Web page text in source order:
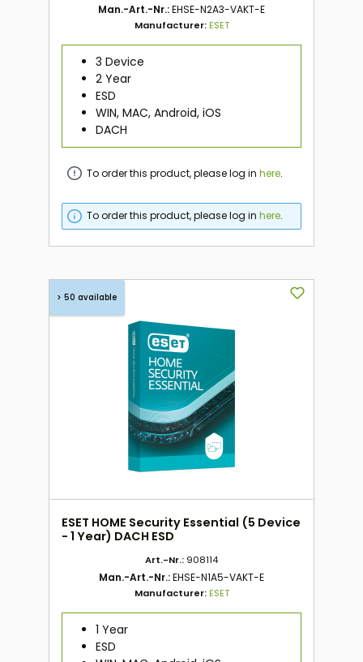
Man.-Art.-Nr.:EHSE-N2A3-VAKT-E
Manufacturer:ESET
3 Device
2 Year
ESD
WIN, MAC, Android, iOS
DACH
To order this product, please log inhere.
To order this product, please log inhere.
> 50 available
ESET HOME Security Essential (5 Device
- 1 Year) DACH ESD
Art.-Nr.: 908114
Man.-Art.-Nr.:EHSE-N1A5-VAKT-E
Manufacturer:ESET
1 Year
ESD